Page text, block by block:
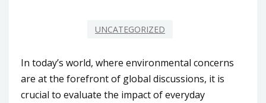
UNCATEGORIZED
In today’s world, where environmental concerns
are at the forefront of global discussions, it is
crucial to evaluate the impact of everyday